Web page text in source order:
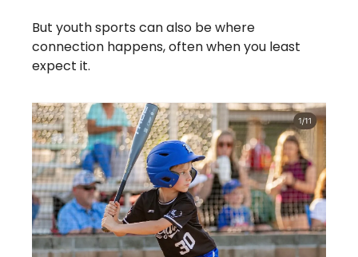
But youth sports can also be where
connection happens, often when you least
expect it.